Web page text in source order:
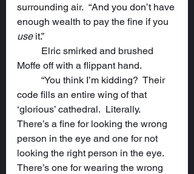
surrounding air.  “And you don’t have
enough wealth to pay the fine if you
use it.”
Moffe off with a flippant hand.
code fills an entire wing of that
‘glorious’ cathedral.  Literally.
There’s a fine for looking the wrong
person in the eye and one for not
looking the right person in the eye.
There’s one for wearing the wrong